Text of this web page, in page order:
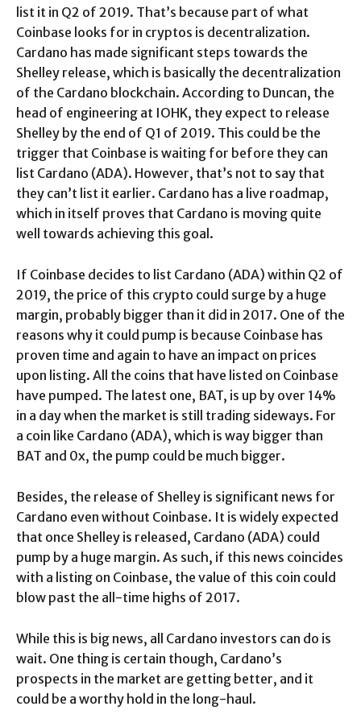
list it in Q2 of 2019. That’s because part of what
Coinbase looks for in cryptos is decentralization.
Cardano has made significant steps towards the
Shelley release, which is basically the decentralization
of the Cardano blockchain. According to Duncan, the
head of engineering at IOHK, they expect to release
Shelley by the end of Q1 of 2019. This could be the
trigger that Coinbase is waiting for before they can
list Cardano (ADA). However, that’s not to say that
they can’t list it earlier. Cardano has a live roadmap,
which in itself proves that Cardano is moving quite
well towards achieving this goal.
If Coinbase decides to list Cardano (ADA) within Q2 of
2019, the price of this crypto could surge by a huge
margin, probably bigger than it did in 2017. One of the
reasons why it could pump is because Coinbase has
proven time and again to have an impact on prices
upon listing. All the coins that have listed on Coinbase
have pumped. The latest one, BAT, is up by over 14%
in a day when the market is still trading sideways. For
a coin like Cardano (ADA), which is way bigger than
BAT and 0x, the pump could be much bigger.
Besides, the release of Shelley is significant news for
Cardano even without Coinbase. It is widely expected
that once Shelley is released, Cardano (ADA) could
pump by a huge margin. As such, if this news coincides
with a listing on Coinbase, the value of this coin could
blow past the all-time highs of 2017.
While this is big news, all Cardano investors can do is
wait. One thing is certain though, Cardano’s
prospects in the market are getting better, and it
could be a worthy hold in the long-haul.